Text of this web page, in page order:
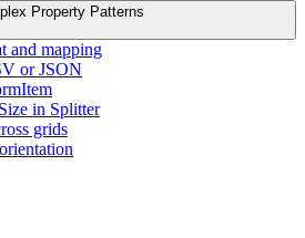
Property Patterns
and mapping
or JSON
in Splitter
grids